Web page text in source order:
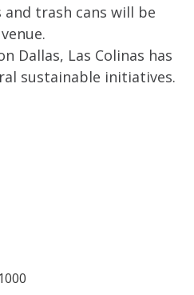
and trash cans will be
Dallas, Las Colinas has
sustainable initiatives.